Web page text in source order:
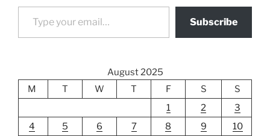
Type your email…
Subscribe
August 2025
M
T W T F S
S
1
2
3
4
5 6 7 8 9
10